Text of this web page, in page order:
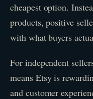
cheapest option.
products, positive
with what buyers
For independent
means Etsy is
and customer